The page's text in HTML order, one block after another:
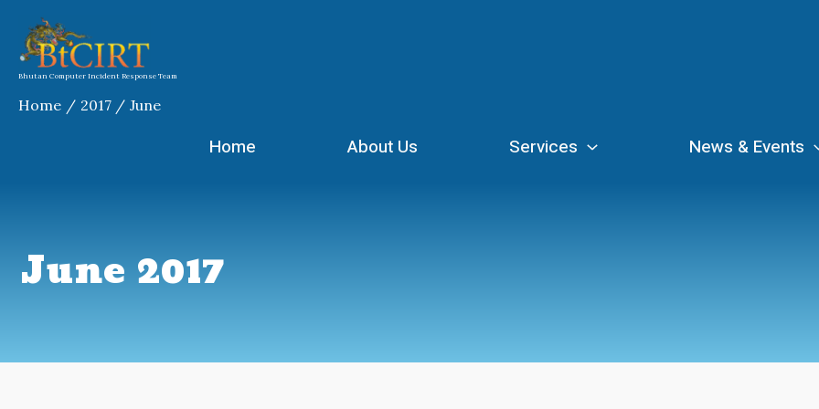
content
Bhutan Computer Incident Response Team
Home 2017 June
Home About Us Services News & Events
June 2017